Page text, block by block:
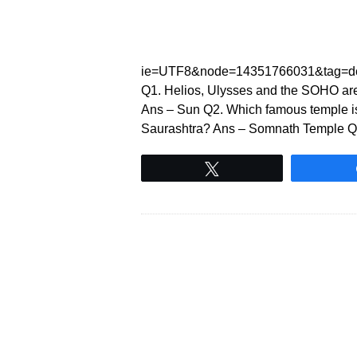
Q1. Helios, Ulysses and the SOHO
Ans – Sun Q2. Which famous temple
Saurashtra? Ans – Somnath Temple